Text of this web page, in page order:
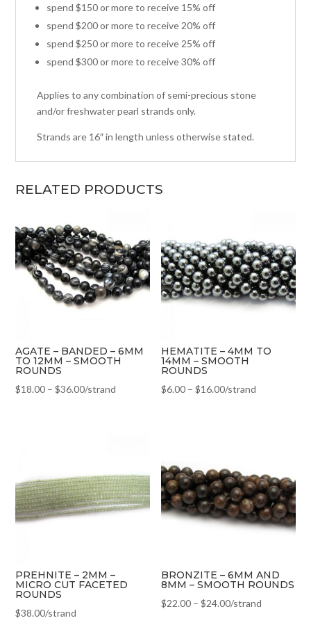
spend $150 or more to receive 15% off
spend $200 or more to receive 20% off
spend $250 or more to receive 25% off
spend $300 or more to receive 30% off
Applies to any combination of semi-precious stone
and/or freshwater pearl strands only.
Strands are 16″ in length unless otherwise stated.
RELATED PRODUCTS
AGATE – BANDED – 6MM
TO 12MM – SMOOTH
ROUNDS
$18.00 –$36.00/strand
HEMATITE – 4MM TO
14MM – SMOOTH
ROUNDS
$6.00 –$16.00/strand
PREHNITE – 2MM –
MICRO CUT FACETED
ROUNDS
$38.00/strand
BRONZITE – 6MM AND
8MM – SMOOTH ROUNDS
$22.00 –$24.00/strand